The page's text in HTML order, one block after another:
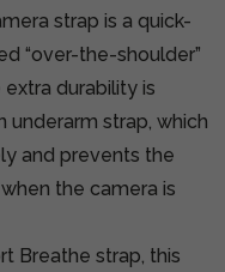
strap is a quick-
“over-the-shoulder”
durability is
underarm strap, which
and prevents the
the camera is
Breathe strap, this